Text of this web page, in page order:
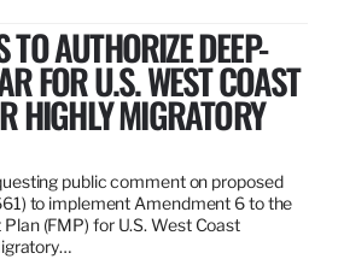
TO AUTHORIZE DEEP-
FOR U.S. WEST COAST
HIGHLY MIGRATORY
public comment on proposed
to implement Amendment 6 to the
(FMP) for U.S. West Coast